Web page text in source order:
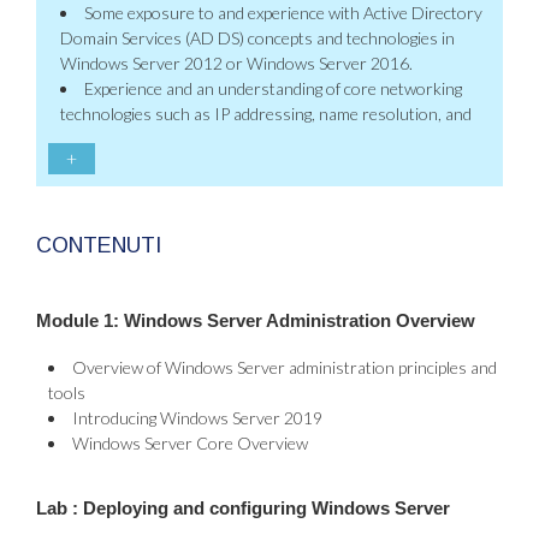
Some exposure to and experience with Active Directory
Domain Services (AD DS) concepts and technologies in
Windows Server 2012 or Windows Server 2016.
Experience and an understanding of core networking
technologies such as IP addressing, name resolution, and
+
CONTENUTI
Module 1: Windows Server Administration Overview
Overview of Windows Server administration principles and
tools
Introducing Windows Server 2019
Windows Server Core Overview
Lab : Deploying and configuring Windows Server